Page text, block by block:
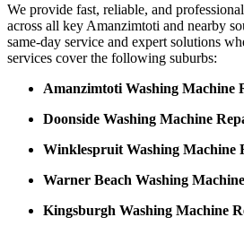
We provide fast, reliable, and
across all key Amanzimtoti and nearby
same-day service and expert solutions
services cover the following suburbs:
Amanzimtoti Washing Machine
Doonside Washing Machine
Winklespruit Washing Machine
Warner Beach Washing
Kingsburgh Washing Machine